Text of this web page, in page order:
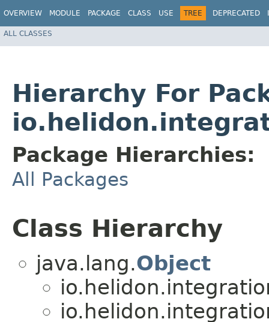
OVERVIEW MODULE PACKAGE CLASS USE TREE DEPRECATED
ALL CLASSES
Hierarchy For
Package Hierarchies:
All Packages
Class Hierarchy
java.lang.Object